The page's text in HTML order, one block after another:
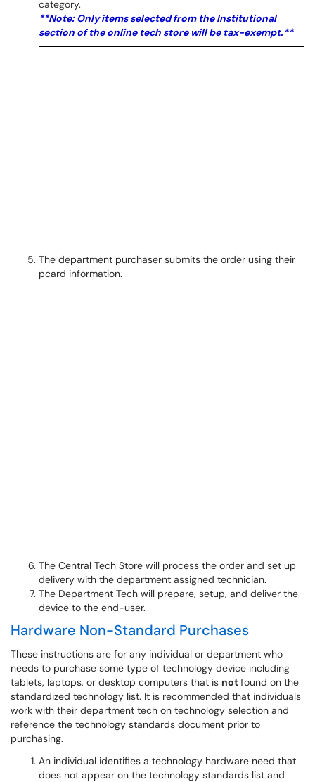
category.
**Note: Only items selected from the Institutional
section of the online tech store will be tax-exempt.**
The department purchaser submits the order using their
pcard information.
The Central Tech Store will process the order and set up
delivery with the department assigned technician.
The Department Tech will prepare, setup, and deliver the
device to the end-user.
Hardware Non-Standard Purchases
These instructions are for any individual or department who
needs to purchase some type of technology device including
tablets, laptops, or desktop computers that is notfound on the
standardized technology list. It is recommended that individuals
work with their department tech on technology selection and
reference the technology standards document prior to
purchasing.
An individual identifies a technology hardware need that
does not appear on the technology standards list and